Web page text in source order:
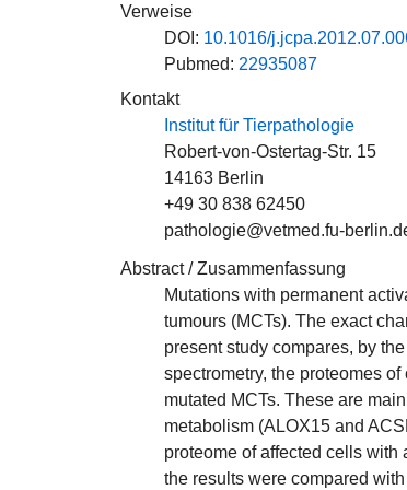
Verweise
DOI: 10.1016/
Pubmed: 22935087
Kontakt
Institut für Tierpathologie
Robert-von-Ostertag-Str. 15
14163 Berlin
+49 30 838 62450
pathologie@vetmed.fu-
Abstract / Zusammenfassung
Mutations with permanent
tumours (MCTs). The exact
present study compares, by
spectrometry, the proteomes
mutated MCTs. These are
metabolism (ALOX15 and
proteome of affected cells
the results were compared